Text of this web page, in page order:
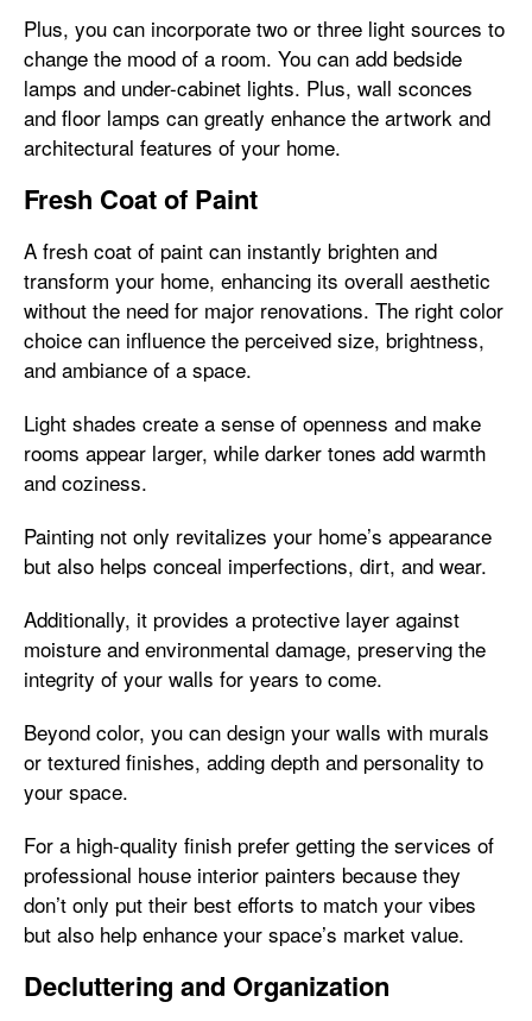
Plus, you can incorporate two or three light sources to
change the mood of a room. You can add bedside
lamps and under-cabinet lights. Plus, wall sconces
and floor lamps can greatly enhance the artwork and
architectural features of your home.
Fresh Coat of Paint
A fresh coat of paint can instantly brighten and
transform your home, enhancing its overall aesthetic
without the need for major renovations. The right color
choice can influence the perceived size, brightness,
and ambiance of a space.
Light shades create a sense of openness and make
rooms appear larger, while darker tones add warmth
and coziness.
Painting not only revitalizes your home’s appearance
but also helps conceal imperfections, dirt, and wear.
Additionally, it provides a protective layer against
moisture and environmental damage, preserving the
integrity of your walls for years to come.
Beyond color, you can design your walls with murals
or textured finishes, adding depth and personality to
your space.
For a high-quality finish prefer getting the services of
professional house interior painters because they
don’t only put their best efforts to match your vibes
but also help enhance your space’s market value.
Decluttering and Organization